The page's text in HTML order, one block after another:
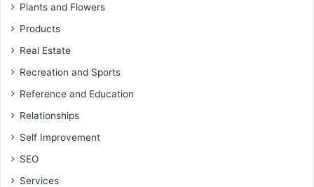
Plants and Flowers
Products
Real Estate
Recreation and Sports
Reference and Education
Relationships
Self Improvement
SEO
Services